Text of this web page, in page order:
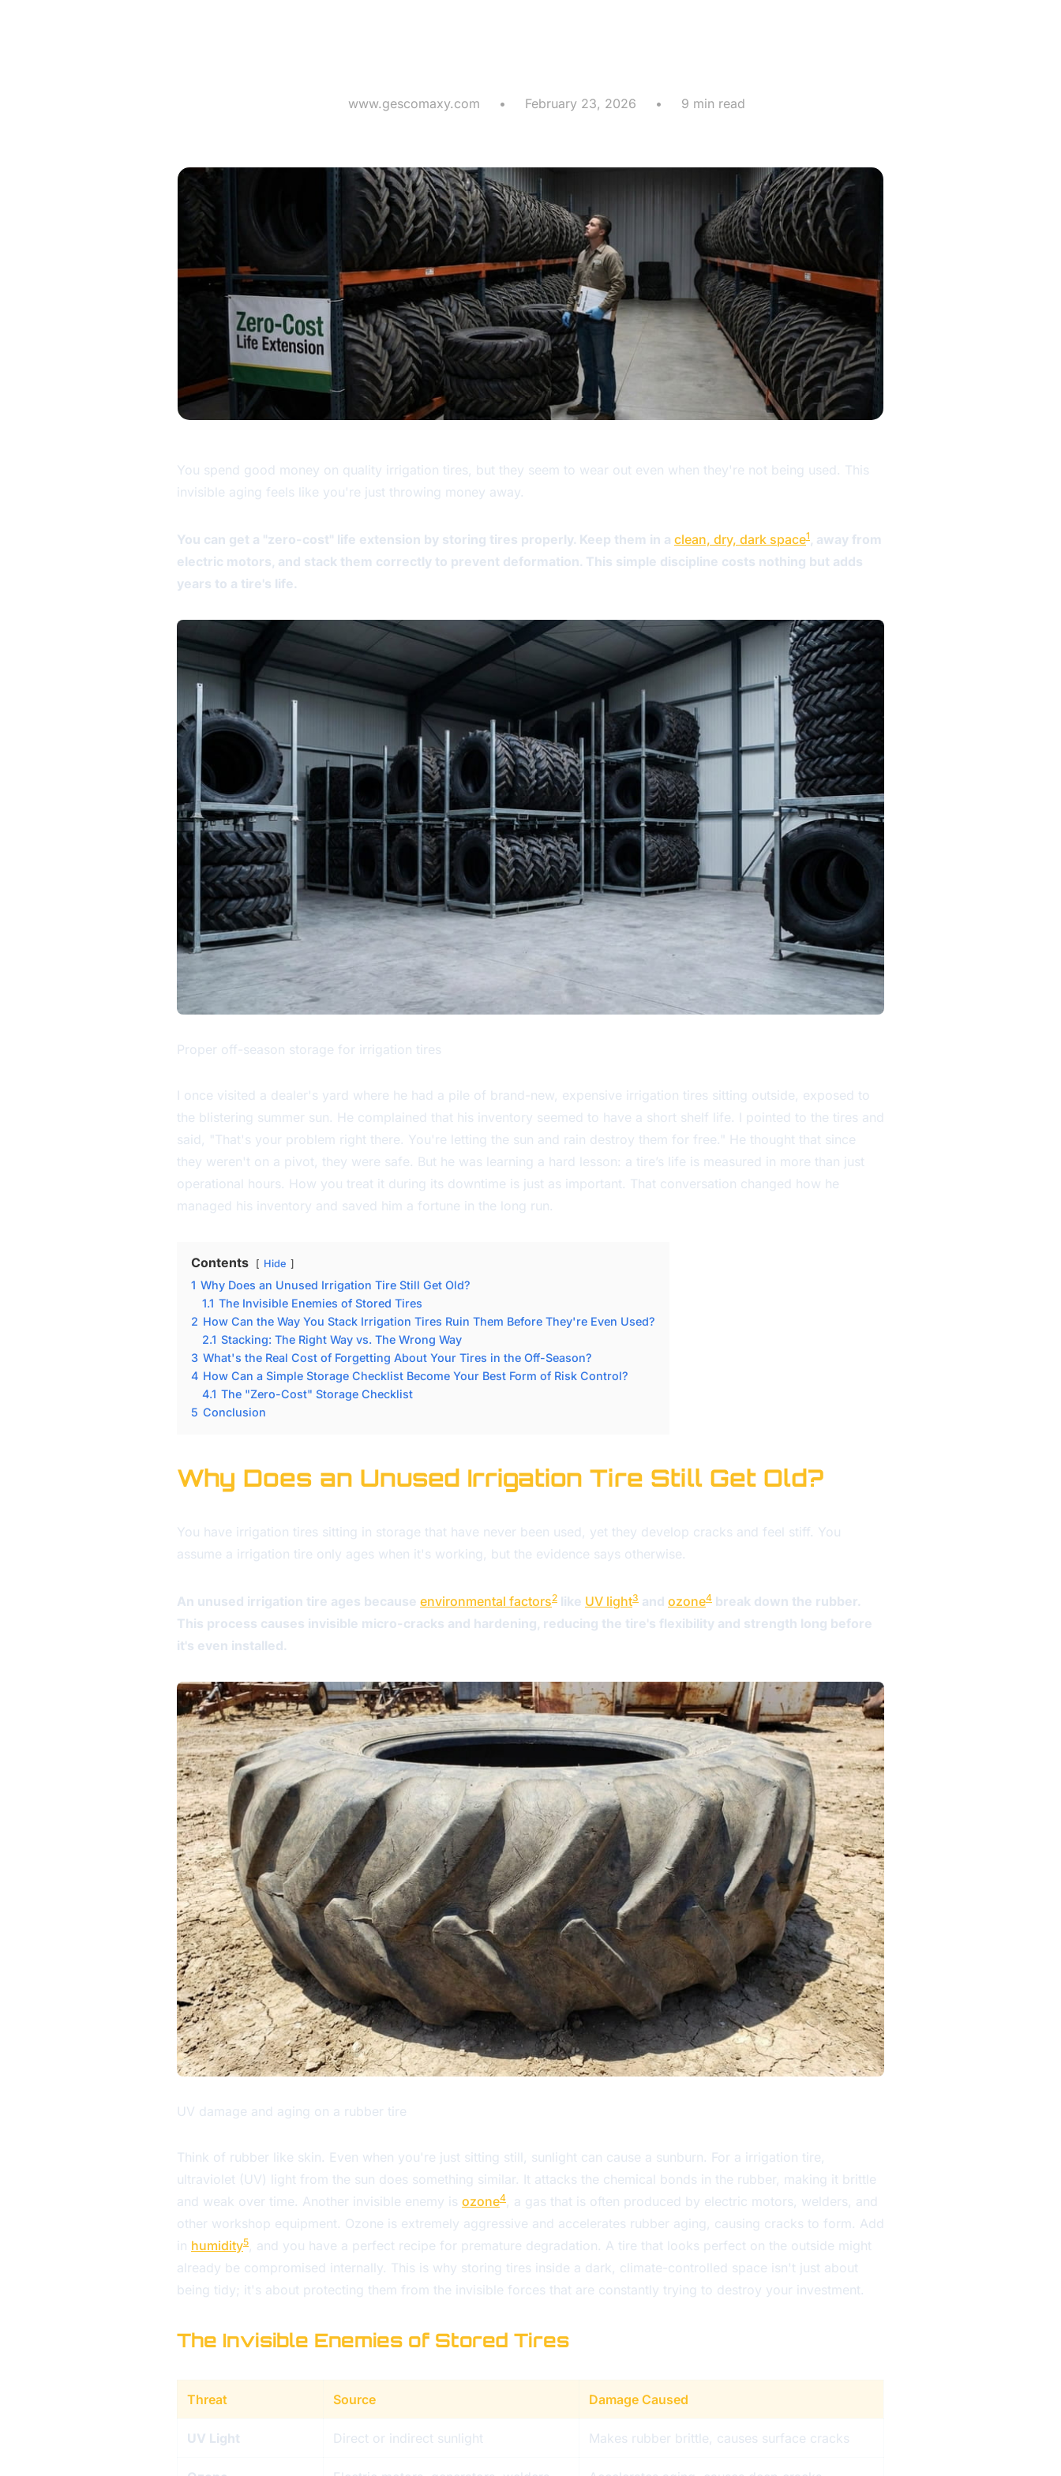
www.gescomaxy.com • February 23, 2026 • 9 min read
You spend good money on quality irrigation tires, but they seem to wear out even when they're not being used. This
invisible aging feels like you're just throwing money away.
You can get a "zero-cost" life extension by storing tires properly. Keep them in a clean, dry, dark space1 , away from
electric motors, and stack them correctly to prevent deformation. This simple discipline costs nothing but adds
years to a tire's life.
Proper off-season storage for irrigation tires
I once visited a dealer's yard where he had a pile of brand-new, expensive irrigation tires sitting outside, exposed to
the blistering summer sun. He complained that his inventory seemed to have a short shelf life. I pointed to the tires and
said, "That's your problem right there. You're letting the sun and rain destroy them for free." He thought that since
they weren't on a pivot, they were safe. But he was learning a hard lesson: a tire’s life is measured in more than just
operational hours. How you treat it during its downtime is just as important. That conversation changed how he
managed his inventory and saved him a fortune in the long run.
Contents Hide
1 Why Does an Unused Irrigation Tire Still Get Old?
1.1 The Invisible Enemies of Stored Tires
2 How Can the Way You Stack Irrigation Tires Ruin Them Before They're Even Used?
2.1 Stacking: The Right Way vs. The Wrong Way
3 What's the Real Cost of Forgetting About Your Tires in the Off-Season?
4 How Can a Simple Storage Checklist Become Your Best Form of Risk Control?
4.1 The "Zero-Cost" Storage Checklist
5 Conclusion
Why Does an Unused Irrigation Tire Still Get Old?
You have irrigation tires sitting in storage that have never been used, yet they develop cracks and feel stiff. You
assume a irrigation tire only ages when it's working, but the evidence says otherwise.
An unused irrigation tire ages because environmental factors2 like UV light3 and ozone4 break down the rubber.
This process causes invisible micro-cracks and hardening, reducing the tire's flexibility and strength long before
it's even installed.
UV damage and aging on a rubber tire
Think of rubber like skin. Even when you're just sitting still, sunlight can cause a sunburn. For a irrigation tire,
ultraviolet (UV) light from the sun does something similar. It attacks the chemical bonds in the rubber, making it brittle
and weak over time. Another invisible enemy is ozone4
, a gas that is often produced by electric motors, welders, and
other workshop equipment. Ozone is extremely aggressive and accelerates rubber aging, causing cracks to form. Add
in humidity5
, and you have a perfect recipe for premature degradation. A tire that looks perfect on the outside might
already be compromised internally. This is why storing tires inside a dark, climate-controlled space isn't just about
being tidy; it's about protecting them from the invisible forces that are constantly trying to destroy your investment.
The Invisible Enemies of Stored Tires
Threat Source Damage Caused
UV Light Direct or indirect sunlight Makes rubber brittle, causes surface cracks